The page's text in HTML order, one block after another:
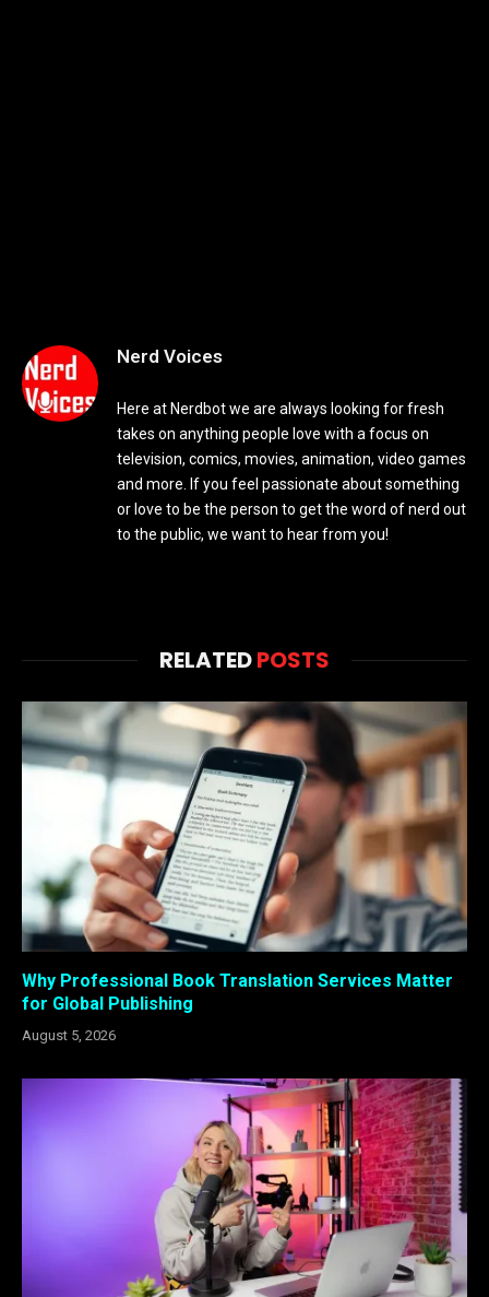
Nerd Voices
Here at Nerdbot we are always looking for fresh
takes on anything people love with a focus on
television, comics, movies, animation, video games
and more. If you feel passionate about something
or love to be the person to get the word of nerd out
to the public, we want to hear from you!
RELATEDPOSTS
Why Professional Book Translation Services Matter
for Global Publishing
August 5, 2026